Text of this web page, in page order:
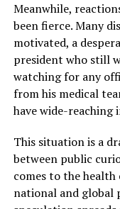
Meanwhile,
been fierce. Many
motivated, a
president who still
watching for any
from his medical
have wide-reaching
This situation is a
between public
comes to the health
national and global